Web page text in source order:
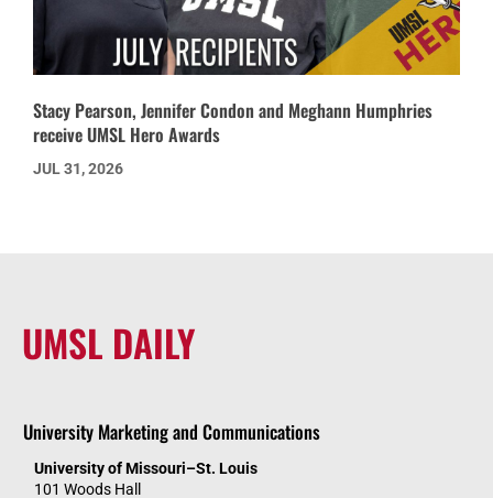
Stacy Pearson, Jennifer Condon and Meghann Humphries
receive UMSL Hero Awards
JUL 31, 2026
UMSL DAILY
University Marketing and Communications
University of Missouri–St. Louis
101 Woods Hall